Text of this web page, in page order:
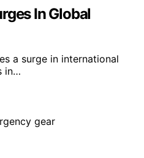
In Global
a surge in international
in…